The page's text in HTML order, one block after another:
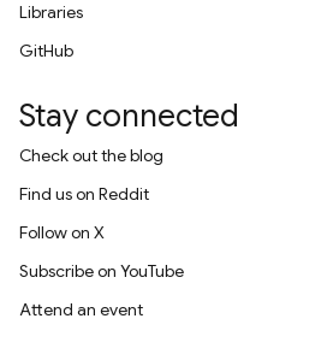
Libraries
GitHub
Stay connected
Check out the blog
Find us on Reddit
Follow on X
Subscribe on YouTube
Attend an event